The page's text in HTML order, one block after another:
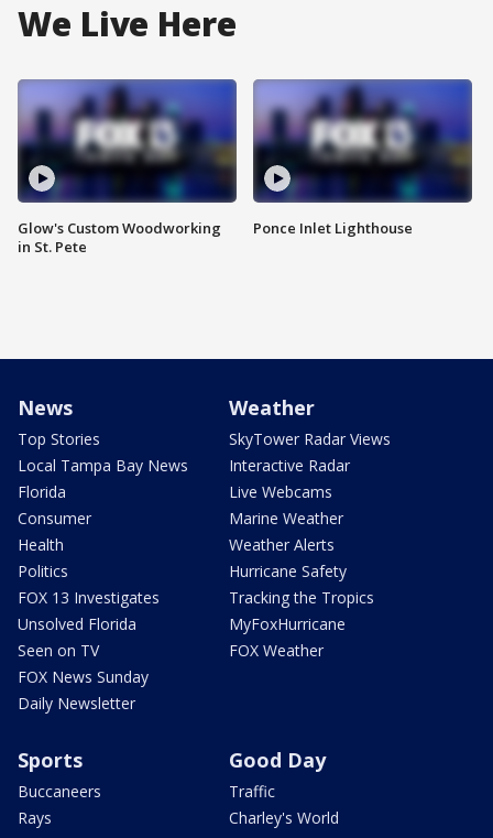
We Live Here
Glow's Custom Woodworking
in St. Pete
Ponce Inlet Lighthouse
News
Top Stories
Local Tampa Bay News
Florida
Consumer
Health
Politics
FOX 13 Investigates
Unsolved Florida
Seen on TV
FOX News Sunday
Daily Newsletter
Weather
SkyTower Radar Views
Interactive Radar
Live Webcams
Marine Weather
Weather Alerts
Hurricane Safety
Tracking the Tropics
MyFoxHurricane
FOX Weather
Sports
Buccaneers
Rays
Good Day
Traffic
Charley's World